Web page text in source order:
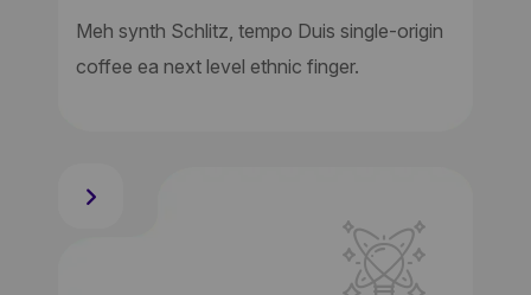
Meh synth Schlitz, tempo Duis single-origin
coffee ea next level ethnic finger.